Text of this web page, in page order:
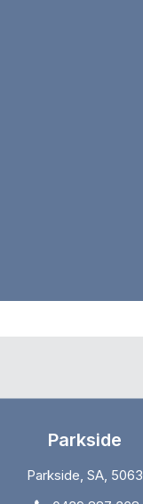
Parkside
Parkside, SA, 5063